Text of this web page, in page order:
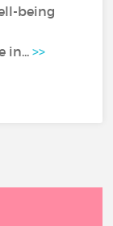
being
in...>>